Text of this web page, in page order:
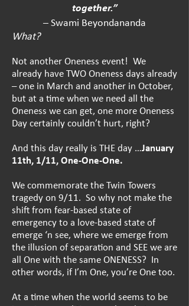
together.”
– Swami Beyondananda
What?
Not another Oneness event! We
already have TWO Oneness days already
– one in March and another in October,
but at a time when we need all the
Oneness we can get, one more Oneness
Day certainly couldn’t hurt, right?
And this day really is THE day …January
11th, 1/11, One-One-One.
We commemorate the Twin Towers
tragedy on 9/11. So why not make the
shift from fear-based state of
emergency to a love-based state of
emerge ‘n see, where we emerge from
the illusion of separation and SEEwe are
all One with the same ONENESS? In
other words, if I’m One, you’re One too.
At a time when the world seems to be